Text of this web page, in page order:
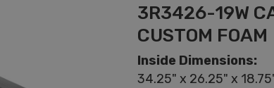
3R3426-19W
CUSTOM FOAM
Inside Dimensions:
34.25" x 26.25" x